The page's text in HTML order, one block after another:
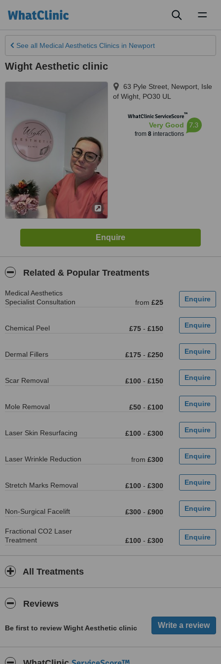
See all Medical Aesthetics Clinics in Newport
Wight Aesthetic clinic
63 Pyle Street Newport Isle
of Wight PO30 UL
WhatClinic ServiceScore™
Very Good
from 8interactions
7.3
Related & Popular Treatments
Medical Aesthetics
Specialist Consultation
from £25
Chemical Peel £75 - £150
Dermal Fillers £175 - £250
Scar Removal £100 - £150
Mole Removal £50 - £100
Laser Skin Resurfacing £100 - £300
Laser Wrinkle Reduction from £300
Stretch Marks Removal £100 - £300
Non-Surgical Facelift £300 - £900
Fractional CO2 Laser
Treatment
£100 - £300
All Treatments
Reviews
Be first to review Wight Aesthetic clinic